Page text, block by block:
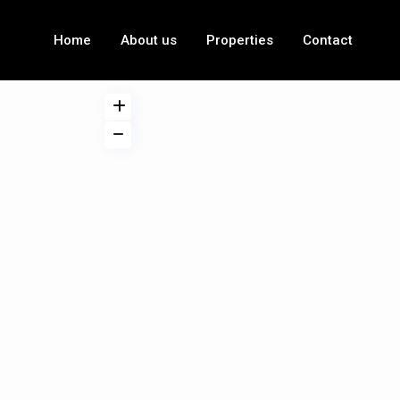
Home About us Properties Contact